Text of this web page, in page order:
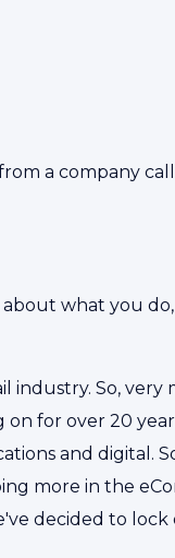
a company
what you
industry. So, very
for over 20
and digital.
more in the
decided to lock